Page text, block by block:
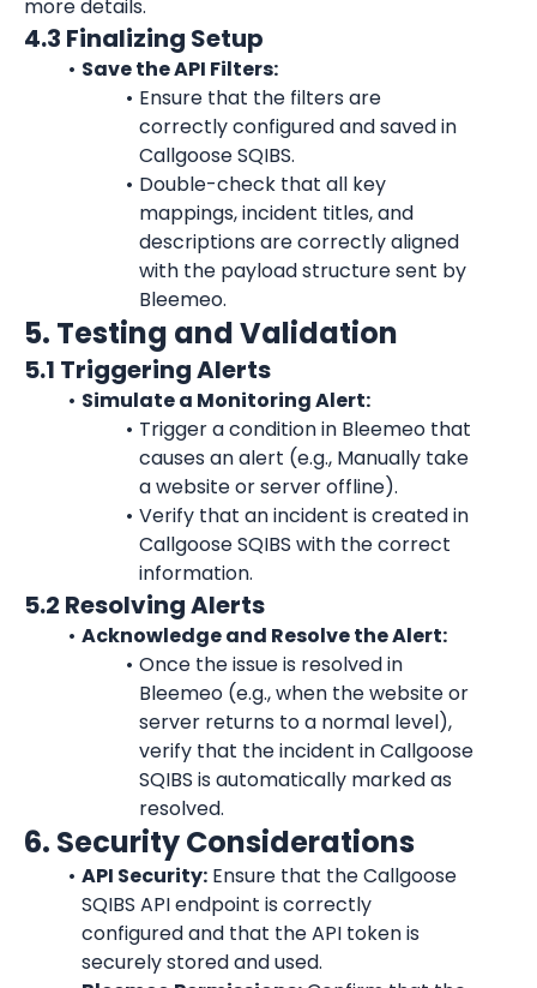
more details.
4.3 Finalizing Setup
Save the API Filters:
Ensure that the filters are
correctly configured and saved in
Callgoose SQIBS.
Double-check that all key
mappings, incident titles, and
descriptions are correctly aligned
with the payload structure sent by
Bleemeo.
5. Testing and Validation
5.1 Triggering Alerts
Simulate a Monitoring Alert:
Trigger a condition in Bleemeo that
causes an alert (e.g., Manually take
a website or server offline).
Verify that an incident is created in
Callgoose SQIBS with the correct
information.
5.2 Resolving Alerts
Acknowledge and Resolve the Alert:
Once the issue is resolved in
Bleemeo (e.g., when the website or
server returns to a normal level),
verify that the incident in Callgoose
SQIBS is automatically marked as
resolved.
6. Security Considerations
API Security: Ensure that the Callgoose
SQIBS API endpoint is correctly
configured and that the API token is
securely stored and used.